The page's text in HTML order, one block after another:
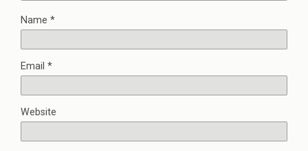
Name *
Email *
Website